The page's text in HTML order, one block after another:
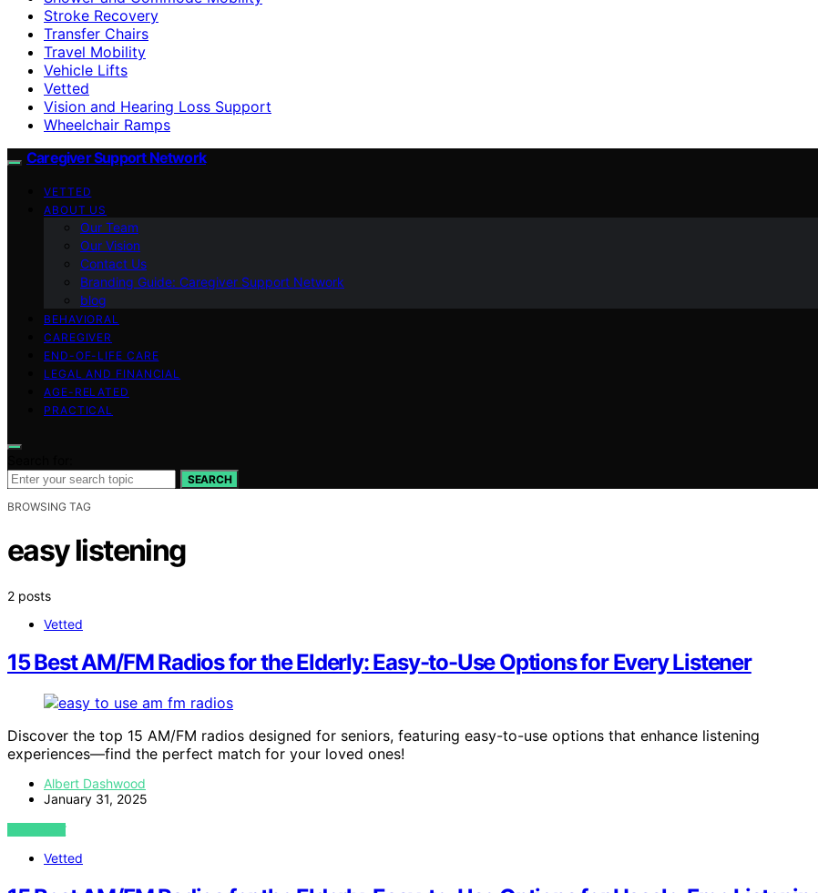
Stroke Recovery
Transfer Chairs
Travel Mobility
Vehicle Lifts
Vetted
Vision and Hearing Loss Support
Wheelchair Ramps
Caregiver Support Network
VETTED
ABOUT US
Our Team
Our Vision
Contact Us
Branding Guide: Caregiver Support Network
blog
BEHAVIORAL
CAREGIVER
END-OF-LIFE CARE
LEGAL AND FINANCIAL
AGE-RELATED
PRACTICAL
SEARCH
BROWSING TAG
easy listening
2 posts
Vetted
15 Best AM/FM Radios for the Elderly: Easy-to-Use Options for Every Listener
Discover the top 15 AM/FM radios designed for seniors, featuring easy-to-use options that enhance listening
experiences—find the perfect match for your loved ones!
Albert Dashwood
January 31, 2025
VIEW POST
Vetted